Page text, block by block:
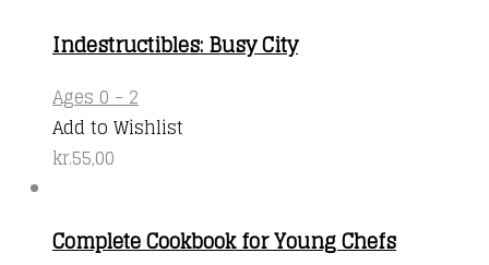
Indestructibles: Busy City
Ages 0 - 2
Add to Wishlist
kr.55,00
Complete Cookbook for Young Chefs